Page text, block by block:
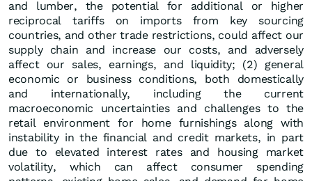
and lumber, the potential for additional or higher
reciprocal tariffs on imports from key sourcing
countries, and other trade restrictions, could affect our
supply chain and increase our costs, and adversely
affect our sales, earnings, and liquidity; (2) general
economic or business conditions, both domestically
and internationally, including the current
macroeconomic uncertainties and challenges to the
retail environment for home furnishings along with
instability in the financial and credit markets, in part
due to elevated interest rates and housing market
volatility, which can affect consumer spending